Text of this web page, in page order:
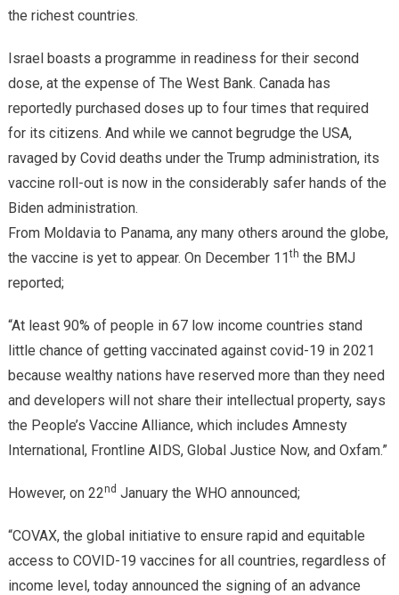
the richest countries.
Israel boasts a programme in readiness for their second
dose, at the expense of The West Bank. Canada has
reportedly purchased doses up to four times that required
for its citizens. And while we cannot begrudge the USA,
ravaged by Covid deaths under the Trump administration, its
vaccine roll-out is now in the considerably safer hands of the
Biden administration.
From Moldavia to Panama, any many others around the globe,
the vaccine is yet to appear. On December 11th the BMJ
reported;
“At least 90% of people in 67 low income countries stand
little chance of getting vaccinated against covid-19 in 2021
because wealthy nations have reserved more than they need
and developers will not share their intellectual property, says
the People’s Vaccine Alliance, which includes Amnesty
International, Frontline AIDS, Global Justice Now, and Oxfam.”
However, on 22nd January the WHO announced;
“COVAX, the global initiative to ensure rapid and equitable
access to COVID-19 vaccines for all countries, regardless of
income level, today announced the signing of an advance